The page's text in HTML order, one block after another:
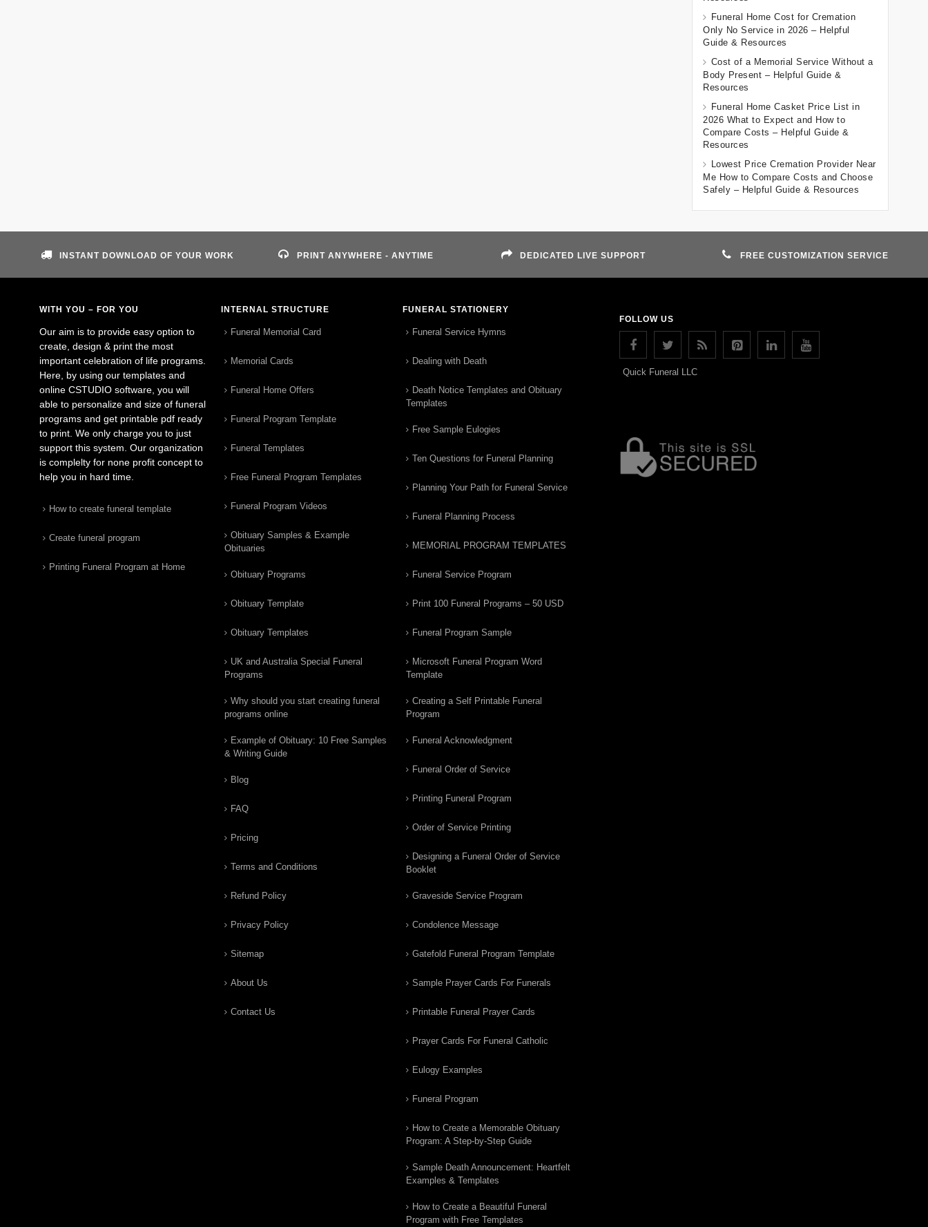
Funeral Home Cost for Cremation
Only No Service in 2026 – Helpful
Guide & Resources
Cost of a Memorial Service Without a
Body Present – Helpful Guide &
Resources
Funeral Home Casket Price List in
2026 What to Expect and How to
Compare Costs – Helpful Guide &
Resources
Lowest Price Cremation Provider Near
Me How to Compare Costs and Choose
Safely – Helpful Guide & Resources
INSTANT DOWNLOAD OF YOUR WORK PRINT ANYWHERE - ANYTIME DEDICATED LIVE SUPPORT FREE CUSTOMIZATION SERVICE
WITH YOU – FOR YOU
Our aim is to provide easy option to
create, design & print the most
important celebration of life programs.
Here, by using our templates and
online CSTUDIO software, you will
able to personalize and size of funeral
programs and get printable pdf ready
to print. We only charge you to just
support this system. Our organization
is complelty for none profit concept to
help you in hard time.
How to create funeral template
Create funeral program
Printing Funeral Program at Home
INTERNAL STRUCTURE
Funeral Memorial Card
Memorial Cards
Funeral Home Offers
Funeral Program Template
Funeral Templates
Free Funeral Program Templates
Funeral Program Videos
Obituary Samples & Example
Obituaries
Obituary Programs
Obituary Template
Obituary Templates
UK and Australia Special Funeral
Programs
Why should you start creating funeral
programs online
Example of Obituary: 10 Free Samples
& Writing Guide
Blog
FAQ
Pricing
Terms and Conditions
Refund Policy
Privacy Policy
Sitemap
About Us
Contact Us
FUNERAL STATIONERY
Funeral Service Hymns
Dealing with Death
Death Notice Templates and Obituary
Templates
Free Sample Eulogies
Ten Questions for Funeral Planning
Planning Your Path for Funeral Service
Funeral Planning Process
MEMORIAL PROGRAM TEMPLATES
Funeral Service Program
Print 100 Funeral Programs – 50 USD
Funeral Program Sample
Microsoft Funeral Program Word
Template
Creating a Self Printable Funeral
Program
Funeral Acknowledgment
Funeral Order of Service
Printing Funeral Program
Order of Service Printing
Designing a Funeral Order of Service
Booklet
Graveside Service Program
Condolence Message
Gatefold Funeral Program Template
Sample Prayer Cards For Funerals
Printable Funeral Prayer Cards
Prayer Cards For Funeral Catholic
Eulogy Examples
Funeral Program
How to Create a Memorable Obituary
Program: A Step-by-Step Guide
Sample Death Announcement: Heartfelt
Examples & Templates
How to Create a Beautiful Funeral
Program with Free Templates
FOLLOW US
Quick Funeral LLC